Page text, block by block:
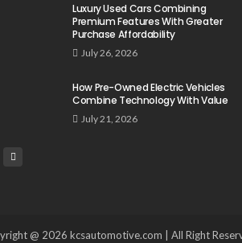
Luxury Used Cars Combining
Premium Features With Greater
Purchase Affordability
July 26, 2026
How Pre-Owned Electric Vehicles
Combine Technology With Value
July 21, 2026
@ 2026 kcsautomotive.com | All Right